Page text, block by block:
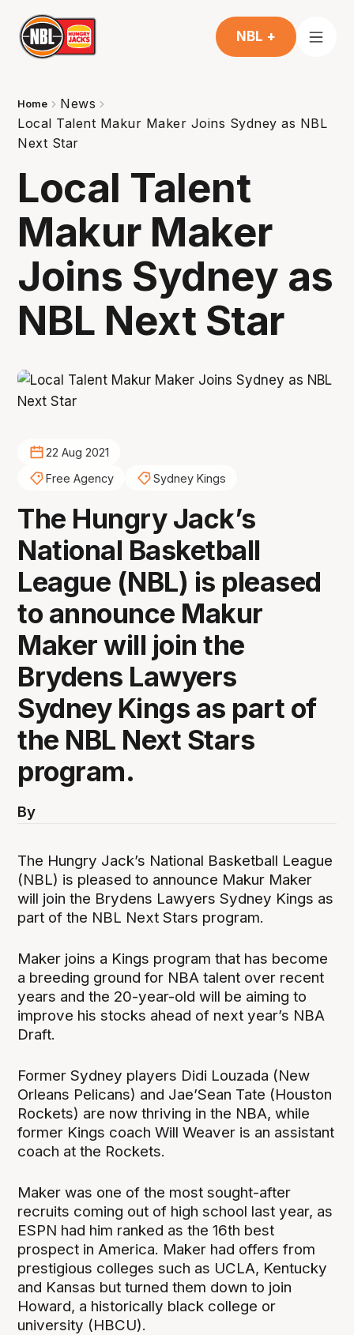
NBL +
Home
News
Local Talent Makur Maker Joins Sydney as NBL
Next Star
Local Talent
Makur Maker
Joins Sydney as
NBL Next Star
22 Aug 2021
Free Agency
Sydney Kings
The Hungry Jack’s
National Basketball
League (NBL) is pleased
to announce Makur
Maker will join the
Brydens Lawyers
Sydney Kings as part of
the NBL Next Stars
program.
By
The Hungry Jack’s National Basketball League
(NBL) is pleased to announce Makur Maker
will join the Brydens Lawyers Sydney Kings as
part of the NBL Next Stars program.
Maker joins a Kings program that has become
a breeding ground for NBA talent over recent
years and the 20-year-old will be aiming to
improve his stocks ahead of next year’s NBA
Draft.
Former Sydney players Didi Louzada (New
Orleans Pelicans) and Jae’Sean Tate (Houston
Rockets) are now thriving in the NBA, while
former Kings coach Will Weaver is an assistant
coach at the Rockets.
Maker was one of the most sought-after
recruits coming out of high school last year, as
ESPN had him ranked as the 16th best
prospect in America. Maker had offers from
prestigious colleges such as UCLA, Kentucky
and Kansas but turned them down to join
Howard, a historically black college or
university (HBCU).